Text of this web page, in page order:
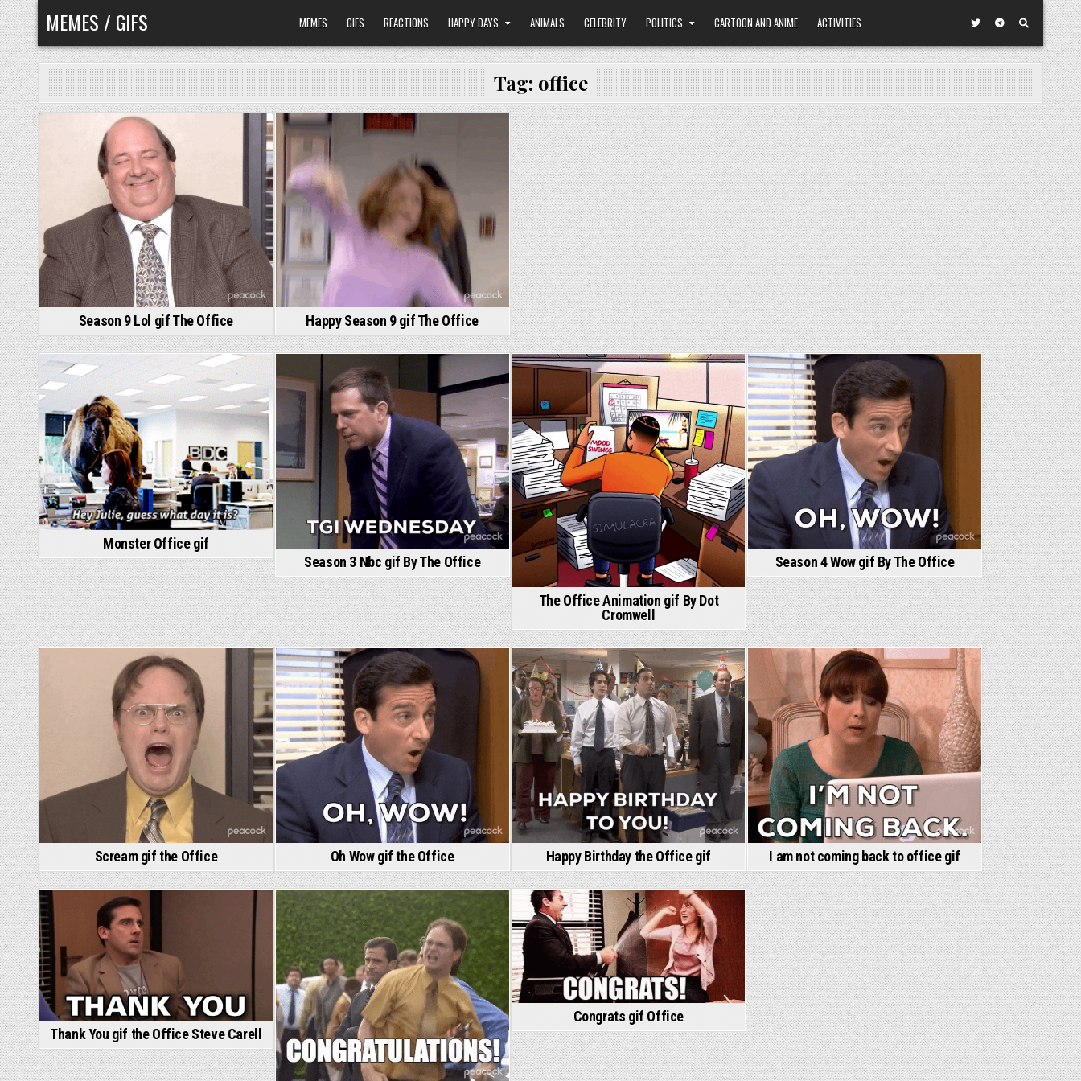
Skip
to
content
MEMES / GIFS MEMES GIFS REACTIONS HAPPY DAYS ANIMALS CELEBRITY POLITICS CARTOON AND ANIME ACTIVITIES
Tag: office
Season 9 Lol gif The Office Happy Season 9 gif The Office
Monster Office gif
Season 3 Nbc gif By The Office
The Office Animation gif By Dot
Cromwell
Season 4 Wow gif By The Office
Scream gif the Office Oh Wow gif the Office Happy Birthday the Office gif I am not coming back to office gif
Thank You gif the Office Steve Carell
Congrats gif Office